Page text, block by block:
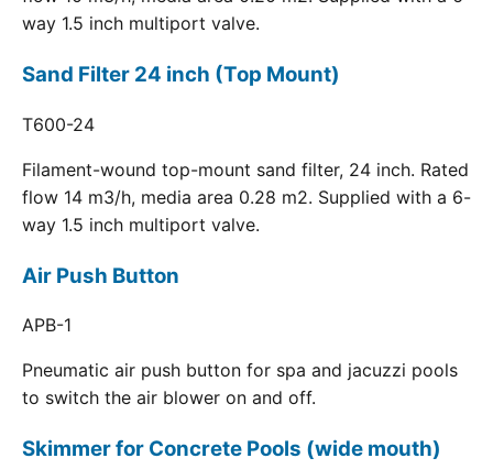
way 1.5 inch multiport valve.
Sand Filter 24 inch (Top Mount)
T600-24
Filament-wound top-mount sand filter, 24 inch. Rated
flow 14 m3/h, media area 0.28 m2. Supplied with a 6-
way 1.5 inch multiport valve.
Air Push Button
APB-1
Pneumatic air push button for spa and jacuzzi pools
to switch the air blower on and off.
Skimmer for Concrete Pools (wide mouth)